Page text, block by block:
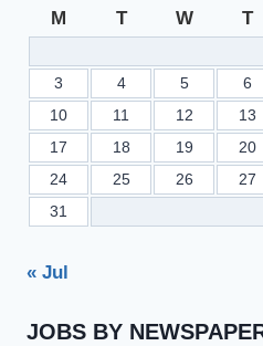
M T W T
3
4 5 6
10
11 12 13
17
18 19 20
24
25 26 27
31
« Jul
JOBS BY